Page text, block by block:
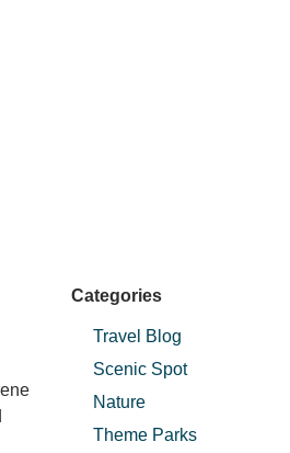
Categories
Travel Blog
Scenic Spot
Nature
Theme Parks